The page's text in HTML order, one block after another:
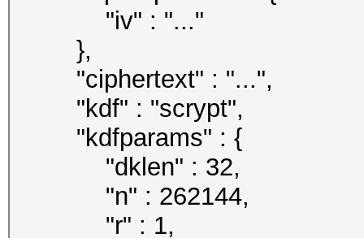
"iv" : "..."
},
"ciphertext" : "...",
"kdf" : "scrypt",
"kdfparams" : {
"dklen" : 32,
"n" : 262144,
"r" : 1,